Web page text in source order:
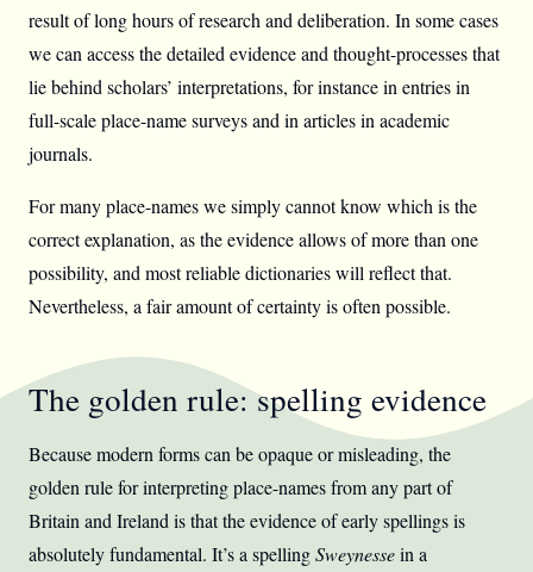
result of long hours of research and deliberation. In some cases
we can access the detailed evidence and thought-processes that
lie behind scholars’ interpretations, for instance in entries in
full-scale place-name surveys and in articles in academic
journals.
For many place-names we simply cannot know which is the
correct explanation, as the evidence allows of more than one
possibility, and most reliable dictionaries will reflect that.
Nevertheless, a fair amount of certainty is often possible.
The golden rule: spelling evidence
Because modern forms can be opaque or misleading, the
golden rule for interpreting place-names from any part of
Britain and Ireland is that the evidence of early spellings is
absolutely fundamental. It’s a spellingSweynessein a